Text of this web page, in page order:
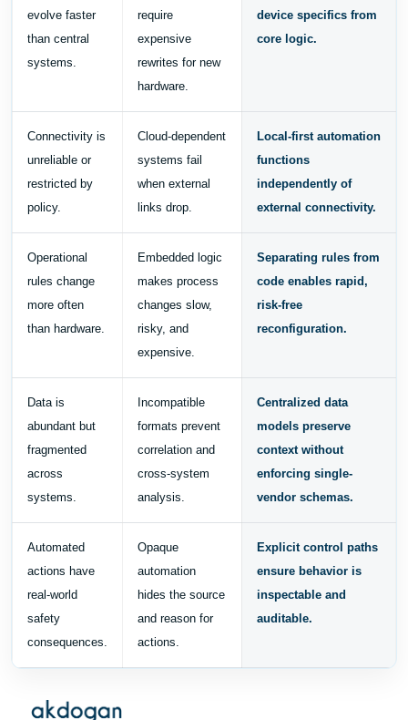
evolve faster
than central
systems.
require
expensive
rewrites for new
hardware.
device specifics from
core logic.
Connectivity is
unreliable or
restricted by
policy.
Cloud-dependent
systems fail
when external
links drop.
Local-first automation
functions
independently of
external connectivity.
Operational
rules change
more often
than hardware.
Embedded logic
makes process
changes slow,
risky, and
expensive.
Separating rules from
code enables rapid,
risk-free
reconfiguration.
Data is
abundant but
fragmented
across
systems.
Incompatible
formats prevent
correlation and
cross-system
analysis.
Centralized data
models preserve
context without
enforcing single-
vendor schemas.
Automated
actions have
real-world
safety
consequences.
Opaque
automation
hides the source
and reason for
actions.
Explicit control paths
ensure behavior is
inspectable and
auditable.